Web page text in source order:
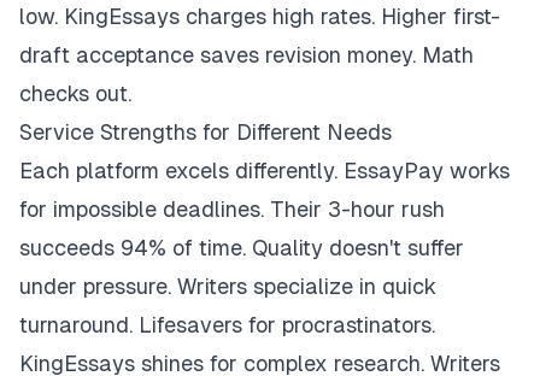
low. KingEssays charges high rates. Higher first-
draft acceptance saves revision money. Math
checks out.
Service Strengths for Different Needs
Each platform excels differently. EssayPay works
for impossible deadlines. Their 3-hour rush
succeeds 94% of time. Quality doesn't suffer
under pressure. Writers specialize in quick
turnaround. Lifesavers for procrastinators.
KingEssays shines for complex research. Writers